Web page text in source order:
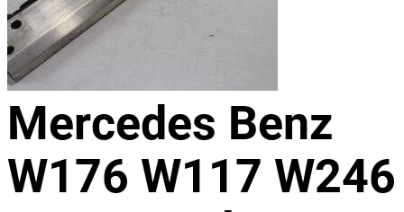
Mercedes Benz
W176 W117 W246